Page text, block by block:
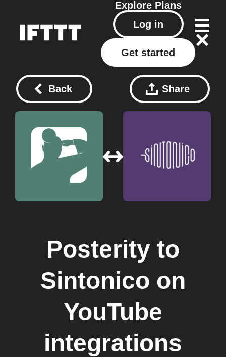
Explore Plans
Log in
Get started
Back Share
Posterity to
Sintonico on
YouTube
integrations